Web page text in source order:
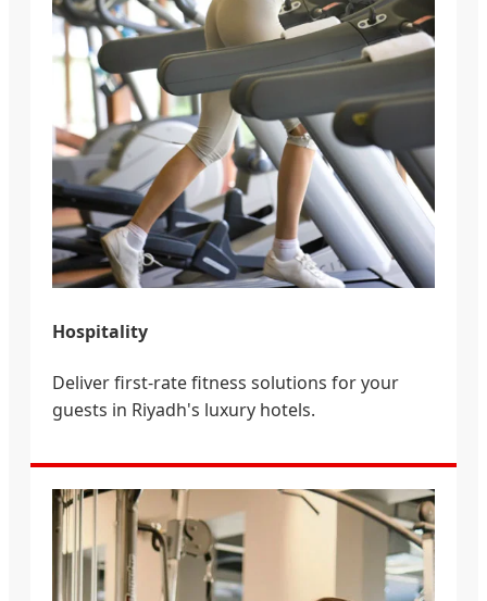
Hospitality
Deliver first-rate fitness solutions for your
guests in Riyadh's luxury hotels.